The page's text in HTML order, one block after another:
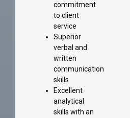
commitment
to client
service
Superior
verbal and
written
communication
skills
Excellent
analytical
skills with an